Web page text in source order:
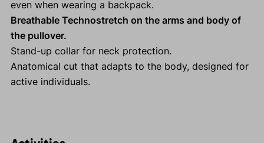
even when wearing a backpack.
Breathable Technostretch on the arms and body of
the pullover.
Stand-up collar for neck protection.
Anatomical cut that adapts to the body, designed for
active individuals.